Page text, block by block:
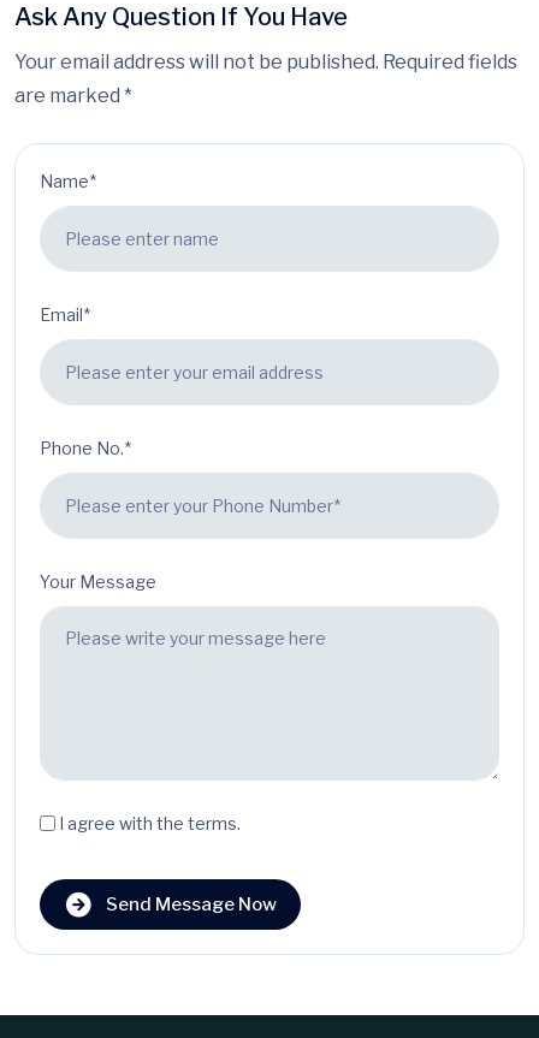
Ask Any Question If You Have
Your email address will not be published. Required fields
are marked *
Name*
Email*
Phone No.*
Your Message
I agree with the terms.
Send Message Now